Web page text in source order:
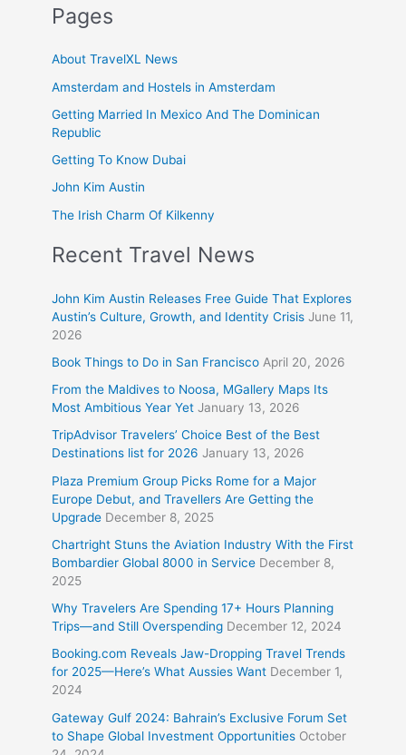
Pages
About TravelXL News
Amsterdam and Hostels in Amsterdam
Getting Married In Mexico And The Dominican
Republic
Getting To Know Dubai
John Kim Austin
The Irish Charm Of Kilkenny
Recent Travel News
John Kim Austin Releases Free Guide That Explores
Austin’s Culture, Growth, and Identity Crisis June 11,
2026
Book Things to Do in San Francisco April 20, 2026
From the Maldives to Noosa, MGallery Maps Its
Most Ambitious Year Yet January 13, 2026
TripAdvisor Travelers’ Choice Best of the Best
Destinations list for 2026 January 13, 2026
Plaza Premium Group Picks Rome for a Major
Europe Debut, and Travellers Are Getting the
Upgrade December 8, 2025
Chartright Stuns the Aviation Industry With the First
Bombardier Global 8000 in Service December 8,
2025
Why Travelers Are Spending 17+ Hours Planning
Trips—and Still Overspending December 12, 2024
Booking.com Reveals Jaw-Dropping Travel Trends
for 2025—Here’s What Aussies Want December 1,
2024
Gateway Gulf 2024: Bahrain’s Exclusive Forum Set
to Shape Global Investment Opportunities October